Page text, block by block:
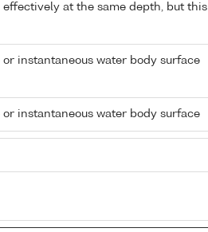
at the same depth, but this
instantaneous water body surface
instantaneous water body surface